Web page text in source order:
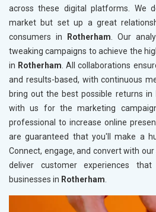
across these digital platforms. We
market but set up a great
consumers in
Rotherham. Our
tweaking campaigns to achieve the
in Rotherham. All collaborations
and results-based, with continuous
bring out the best possible returns in
with us for the marketing
professional to increase online
are guaranteed that you'll make a
Connect, engage, and convert with
deliver customer experiences
businesses in Rotherham.